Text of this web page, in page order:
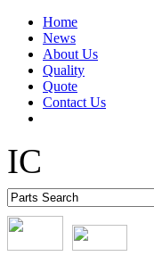
Home
News
About Us
Quality
Quote
Contact Us
IC